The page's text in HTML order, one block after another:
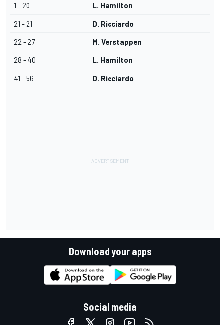
1 - 20 L. Hamilton
21 - 21 D. Ricciardo
22 - 27 M. Verstappen
28 - 40 L. Hamilton
41 - 56 D. Ricciardo
Download your apps
Social media